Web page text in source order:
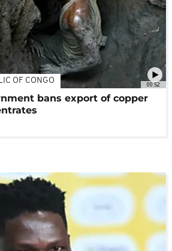
00:52
OF CONGO
bans export of copper